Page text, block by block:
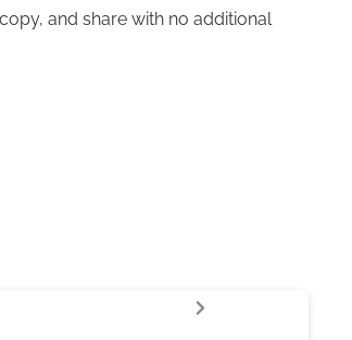
and share with no additional